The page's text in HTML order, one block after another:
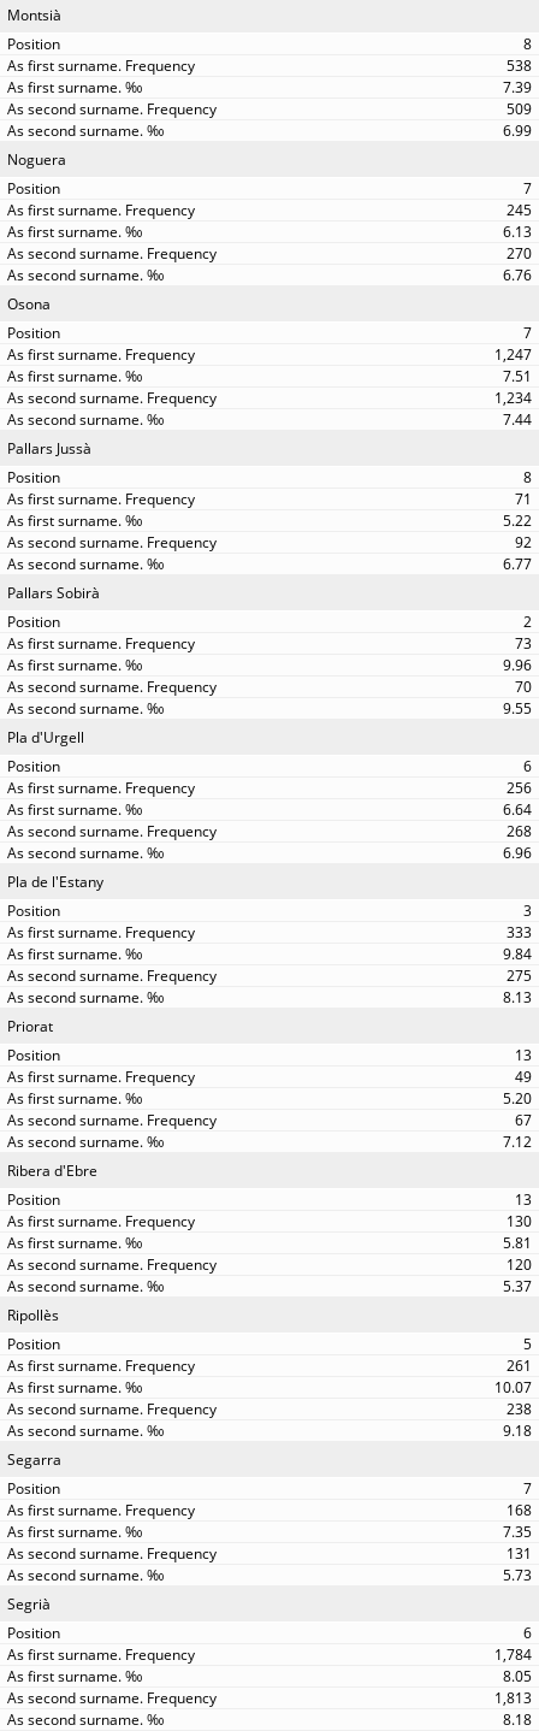
Montsià
8
538
7.39
509
6.99
Noguera
7
245
6.13
270
6.76
Osona
7
1,247
7.51
1,234
7.44
Pallars Jussà
8
71
5.22
92
6.77
Pallars Sobirà
2
73
9.96
70
9.55
Pla d'Urgell
6
256
6.64
268
6.96
Pla de l'Estany
3
333
9.84
275
8.13
Priorat
13
49
5.20
67
7.12
Ribera d'Ebre
13
130
5.81
120
5.37
Ripollès
5
261
10.07
238
9.18
Segarra
7
168
7.35
131
5.73
Segrià
6
1,784
8.05
1,813
8.18